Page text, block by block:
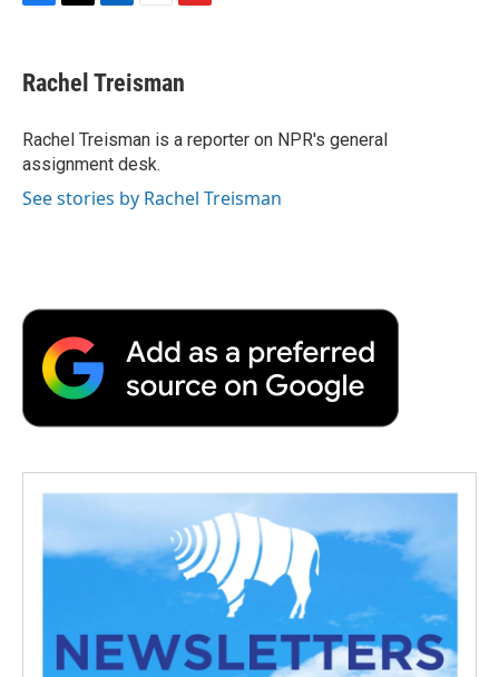
F
e
b
o
k
T
t
t
r
L
k
e
I
n
E
i
l
F
p
b
a
r
Rachel Treisman
Rachel Treisman is a reporter on NPR's general
assignment desk.
See stories by Rachel Treisman